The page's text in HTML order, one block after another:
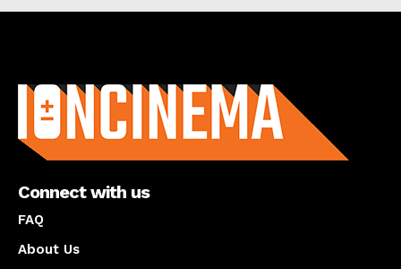
Connect with us
FAQ
About Us